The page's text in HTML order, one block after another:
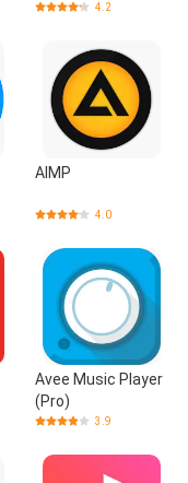
4.2
AIMP
4.0
Avee Music Player
(Pro)
3.9